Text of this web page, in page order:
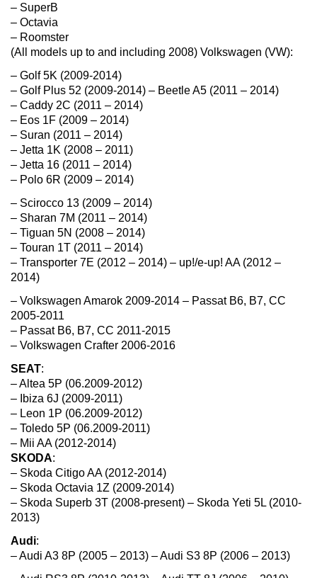
– SuperB
– Octavia
– Roomster
(All models up to and including 2008) Volkswagen (VW):
– Golf 5K (2009-2014)
– Golf Plus 52 (2009-2014) – Beetle A5 (2011 – 2014)
– Caddy 2C (2011 – 2014)
– Eos 1F (2009 – 2014)
– Suran (2011 – 2014)
– Jetta 1K (2008 – 2011)
– Jetta 16 (2011 – 2014)
– Polo 6R (2009 – 2014)
– Scirocco 13 (2009 – 2014)
– Sharan 7M (2011 – 2014)
– Tiguan 5N (2008 – 2014)
– Touran 1T (2011 – 2014)
– Transporter 7E (2012 – 2014) – up!/e-up! AA (2012 –
2014)
– Volkswagen Amarok 2009-2014 – Passat B6, B7, CC
2005-2011
– Passat B6, B7, CC 2011-2015
– Volkswagen Crafter 2006-2016
SEAT:
– Altea 5P (06.2009-2012)
– Ibiza 6J (2009-2011)
– Leon 1P (06.2009-2012)
– Toledo 5P (06.2009-2011)
– Mii AA (2012-2014)
SKODA:
– Skoda Citigo AA (2012-2014)
– Skoda Octavia 1Z (2009-2014)
– Skoda Superb 3T (2008-present) – Skoda Yeti 5L (2010-
2013)
Audi:
– Audi A3 8P (2005 – 2013) – Audi S3 8P (2006 – 2013)